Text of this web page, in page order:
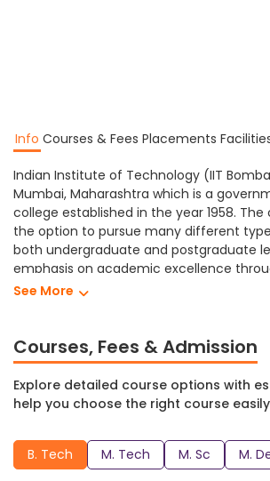
Info Courses & Fees Placements
Indian Institute of Technology (IIT
Mumbai, Maharashtra which is a
college established in the year 1958. The
the option to pursue many different
both undergraduate and postgraduate
emphasis on academic excellence
technologically advanced facilities.
levels of education in a variety of
Designing, Engineering, Science, etc. At
Technology students can study towards
M. Sc, M. Des, M. Tech, B. Tech and
programs.
IIT Bombay has a range of facilities that
comfortable and supportive learning
See More
Courses, Fees & Admission
Explore detailed course options with
help you choose the right course
B. Tech M. Tech M. Sc M.